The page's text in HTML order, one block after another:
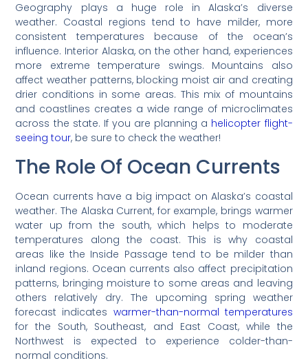
Geography plays a huge role in Alaska’s diverse
weather. Coastal regions tend to have milder, more
consistent temperatures because of the ocean’s
influence. Interior Alaska, on the other hand, experiences
more extreme temperature swings. Mountains also
affect weather patterns, blocking moist air and creating
drier conditions in some areas. This mix of mountains
and coastlines creates a wide range of microclimates
across the state. If you are planning a helicopter flight-
seeing tour, be sure to check the weather!
The Role Of Ocean Currents
Ocean currents have a big impact on Alaska’s coastal
weather. The Alaska Current, for example, brings warmer
water up from the south, which helps to moderate
temperatures along the coast. This is why coastal
areas like the Inside Passage tend to be milder than
inland regions. Ocean currents also affect precipitation
patterns, bringing moisture to some areas and leaving
others relatively dry. The upcoming spring weather
forecast indicates warmer-than-normal temperatures
for the South, Southeast, and East Coast, while the
Northwest is expected to experience colder-than-
normal conditions.